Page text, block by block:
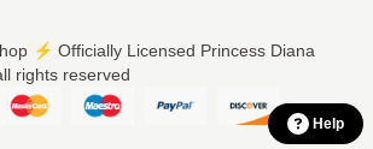
⚡️ Officially Licensed Princess Diana
rights reserved
Help